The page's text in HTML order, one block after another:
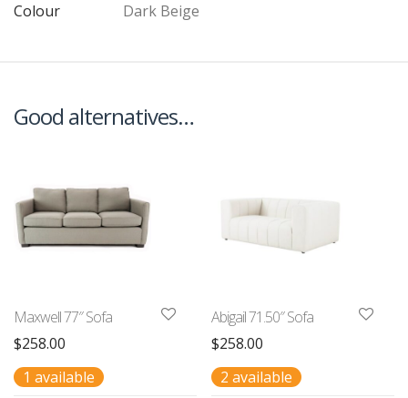
Colour
Dark Beige
Good alternatives…
Maxwell 77″ Sofa
$258.00
1 available
Abigail 71.50″ Sofa
$258.00
2 available